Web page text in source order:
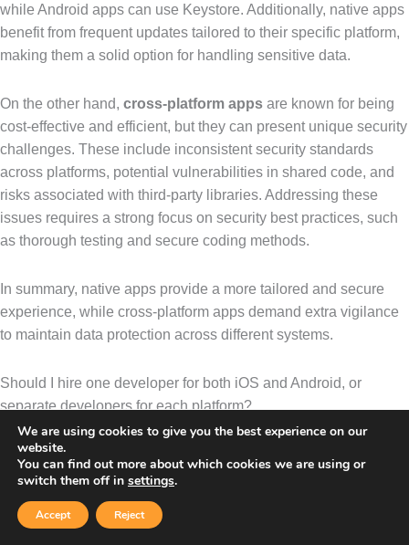
while Android apps can use Keystore. Additionally, native apps
benefit from frequent updates tailored to their specific platform,
making them a solid option for handling sensitive data.
On the other hand, cross-platform apps are known for being
cost-effective and efficient, but they can present unique security
challenges. These include inconsistent security standards
across platforms, potential vulnerabilities in shared code, and
risks associated with third-party libraries. Addressing these
issues requires a strong focus on security best practices, such
as thorough testing and secure coding methods.
In summary, native apps provide a more tailored and secure
experience, while cross-platform apps demand extra vigilance
to maintain data protection across different systems.
Should I hire one developer for both iOS and Android, or
separate developers for each platform?
Deciding whether to hire one developer for both platforms or
separate specialists for iOS and Android comes down to your
project’s specific needs. If you’re looking to save both time and
money, across-platform developer
By using frameworks like React Native or Flutter, they can build
We are using cookies to give you the best experience on our
website.
You can find out more about which cookies we are using or
switch them off in settings.
Accept Reject